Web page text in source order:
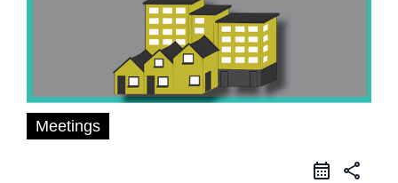
Meetings
share